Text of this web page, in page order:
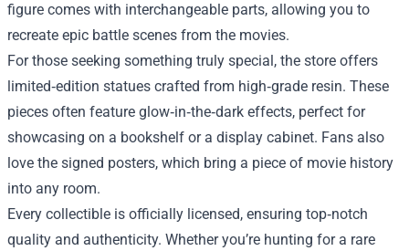
figure comes with interchangeable parts, allowing you to
recreate epic battle scenes from the movies.
For those seeking something truly special, the store offers
limited‑edition statues crafted from high‑grade resin. These
pieces often feature glow‑in‑the‑dark effects, perfect for
showcasing on a bookshelf or a display cabinet. Fans also
love the signed posters, which bring a piece of movie history
into any room.
Every collectible is officially licensed, ensuring top‑notch
quality and authenticity. Whether you’re hunting for a rare